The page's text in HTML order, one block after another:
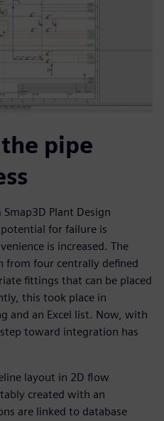
pipe
Plant Design
for failure is
is increased. The
from four centrally defined
fittings that can be placed
this took place in
and an Excel list. Now, with
toward integration has
layout in 2D flow
created with an
are linked to database